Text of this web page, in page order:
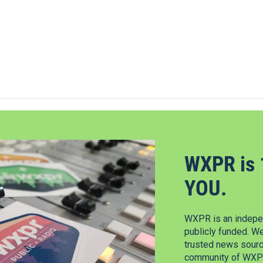
WXPR
YOU.
WXPR is an
publicly funded.
trusted news
community of